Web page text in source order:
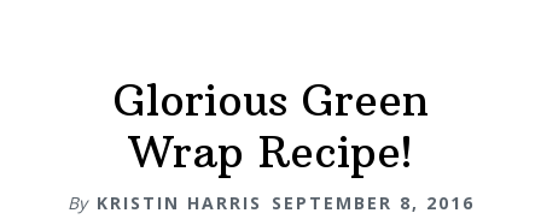
Glorious Green
Wrap Recipe!
By KRISTIN HARRIS SEPTEMBER 8, 2016